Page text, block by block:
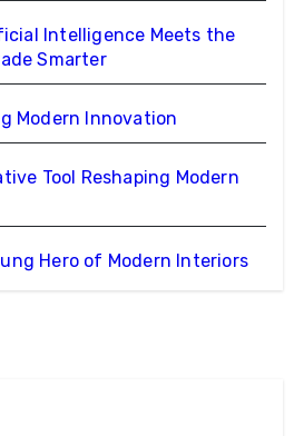
Intelligence Meets the
Smarter
Modern Innovation
Tool Reshaping Modern
Hero of Modern Interiors